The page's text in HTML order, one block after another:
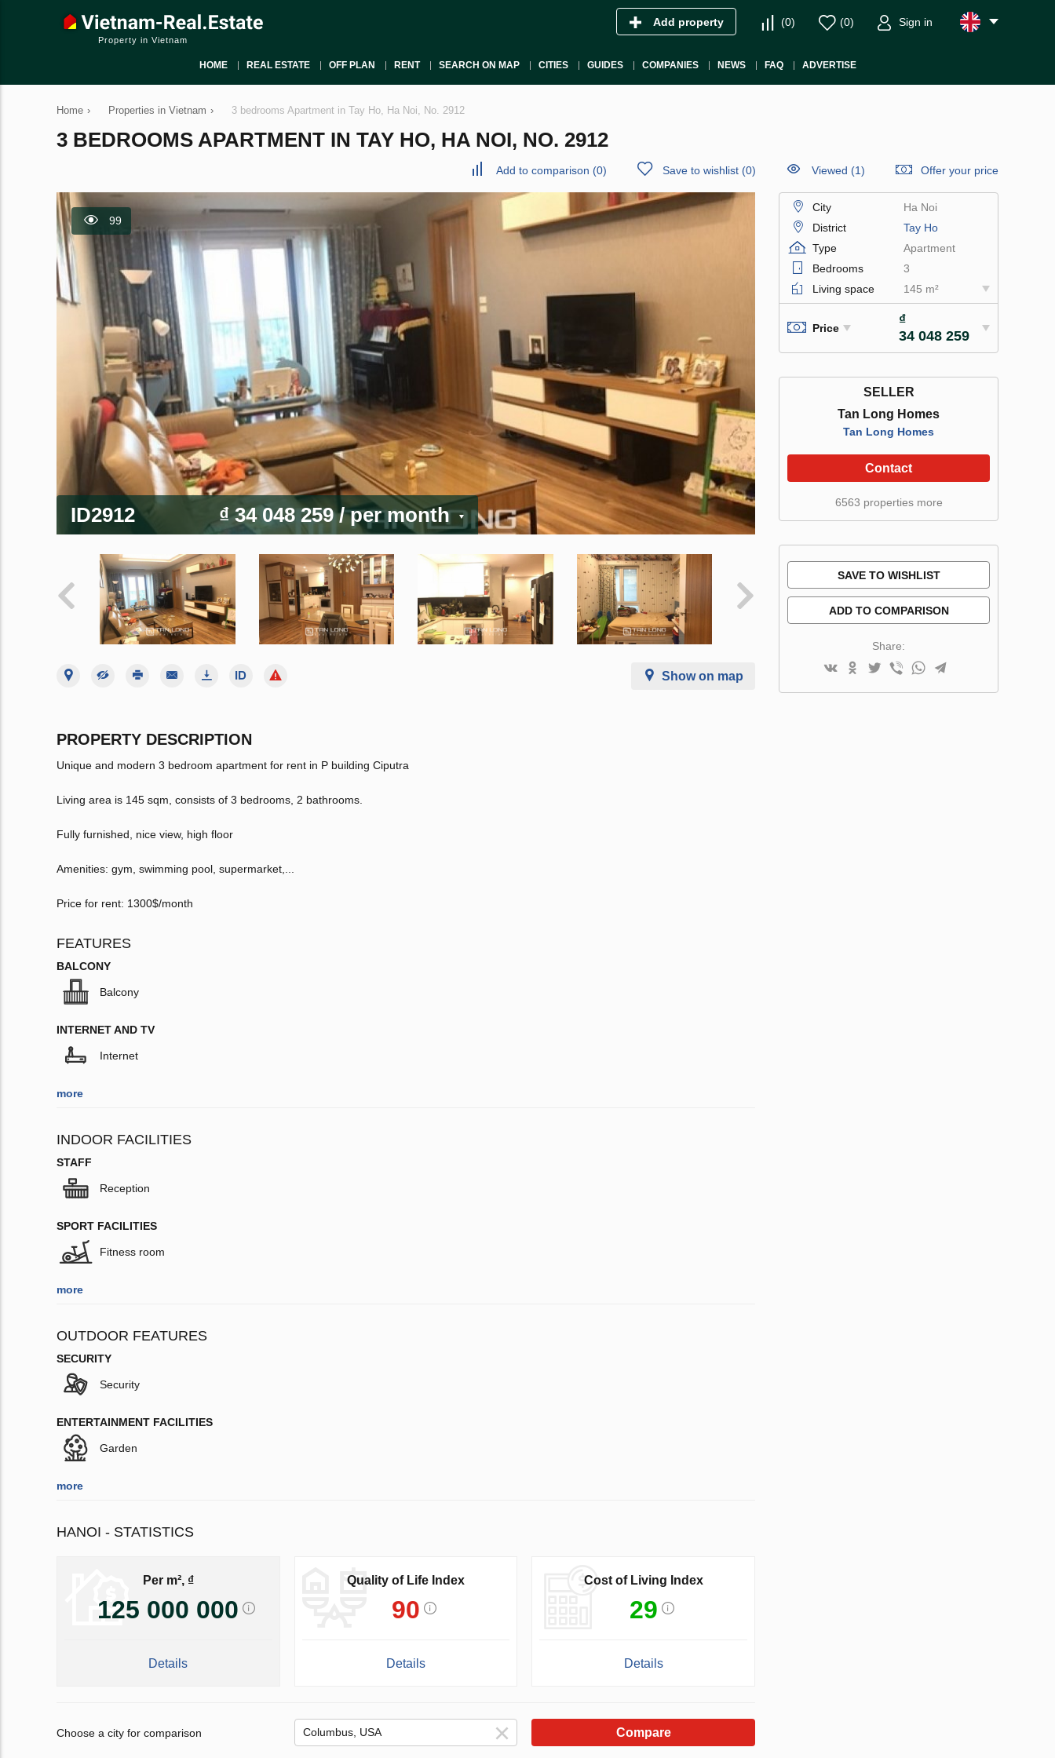
Property in Vietnam
Add property (0) (0) Sign in
HOME REAL ESTATE OFF PLAN RENT SEARCH ON MAP CITIES GUIDES COMPANIES NEWS FAQ ADVERTISE
Home › Properties in Vietnam › 3 bedrooms Apartment in Tay Ho, Ha Noi, No. 2912
3 BEDROOMS APARTMENT IN TAY HO, HA NOI, NO. 2912
Add to comparison (0) Save to wishlist (0) Viewed (1) Offer your price
99
ID2912 ₫ 34 048 259/ per month
Show on map
PROPERTY DESCRIPTION
Unique and modern 3 bedroom apartment for rent in P building Ciputra
Living area is 145 sqm, consists of 3 bedrooms, 2 bathrooms.
Fully furnished, nice view, high floor
Amenities: gym, swimming pool, supermarket,...
Price for rent: 1300$/month
FEATURES
BALCONY
Balcony
INTERNET AND TV
Internet
more
INDOOR FACILITIES
STAFF
Reception
SPORT FACILITIES
Fitness room
more
OUTDOOR FEATURES
SECURITY
Security
ENTERTAINMENT FACILITIES
Garden
more
HANOI - STATISTICS
Per m², ₫
125 000 000
Details
Quality of Life Index
90
Details
Cost of Living Index
29
Details
Choose a city for comparison Compare
City
Ha Noi
District
Tay Ho
Type
Apartment
Bedrooms
3
Living space
145 m²
Price
₫
34 048 259
SELLER
Tan Long Homes
Tan Long Homes
Contact
6563 properties more
SAVE TO WISHLIST
ADD TO COMPARISON
Share: